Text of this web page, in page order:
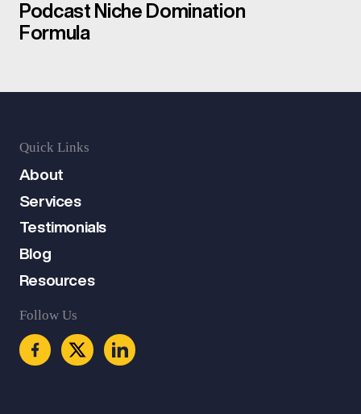
Podcast Niche Domination
Formula
Quick Links
About
Services
Testimonials
Blog
Resources
Follow Us